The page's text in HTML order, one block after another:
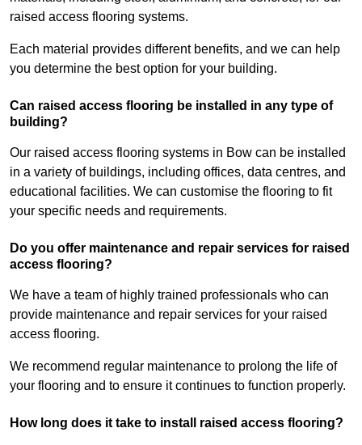
raised access flooring systems.
Each material provides different benefits, and we can help
you determine the best option for your building.
Can raised access flooring be installed in any type of
building?
Our raised access flooring systems in Bow can be installed
in a variety of buildings, including offices, data centres, and
educational facilities. We can customise the flooring to fit
your specific needs and requirements.
Do you offer maintenance and repair services for raised
access flooring?
We have a team of highly trained professionals who can
provide maintenance and repair services for your raised
access flooring.
We recommend regular maintenance to prolong the life of
your flooring and to ensure it continues to function properly.
How long does it take to install raised access flooring?